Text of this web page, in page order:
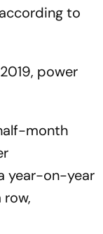
to
power
month
year-on-year